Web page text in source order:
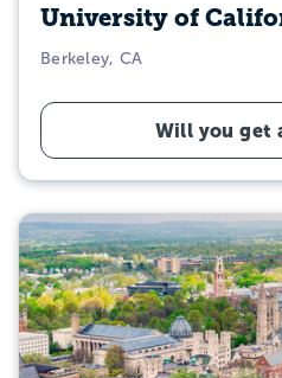
University of
Berkeley, CA
Will you get